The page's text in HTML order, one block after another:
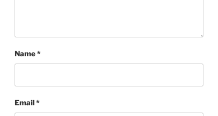
Name*
Email*